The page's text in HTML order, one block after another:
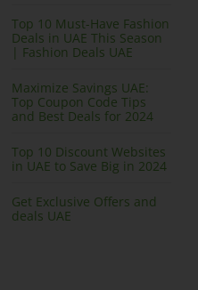
Top 10 Must-Have Fashion
Deals in UAE This Season
| Fashion Deals UAE
Maximize Savings UAE:
Top Coupon Code Tips
and Best Deals for 2024
Top 10 Discount Websites
in UAE to Save Big in 2024
Get Exclusive Offers and
deals UAE